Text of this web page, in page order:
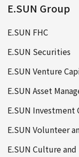
E.SUN Group
E.SUN FHC
E.SUN Securities
E.SUN Venture
E.SUN Asset
E.SUN Investment
E.SUN Volunteer
E.SUN Culture